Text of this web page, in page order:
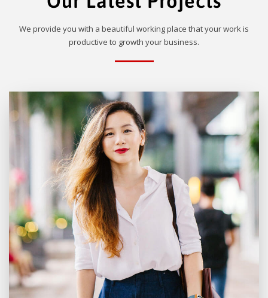
We provide you with a beautiful working place that your work is
productive to growth your business.